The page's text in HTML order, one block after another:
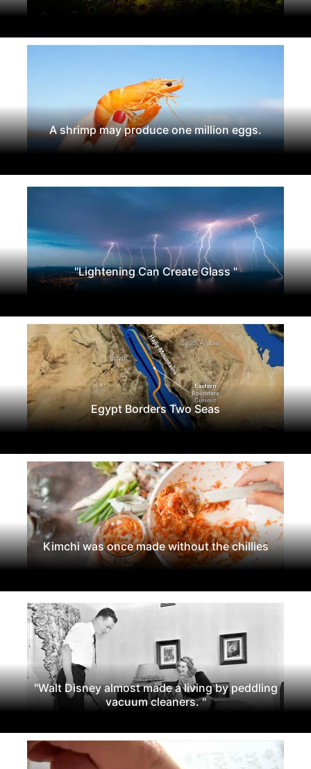
A shrimp may produce one million eggs.
"Lightening Can Create Glass "
Egypt Borders Two Seas
Kimchi was once made without the chillies
"Walt Disney almost made a living by peddling
vacuum cleaners. "